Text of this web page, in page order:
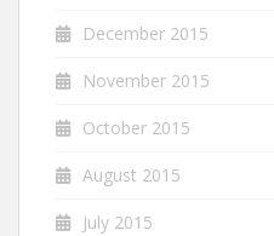
December 2015
November 2015
October 2015
August 2015
July 2015